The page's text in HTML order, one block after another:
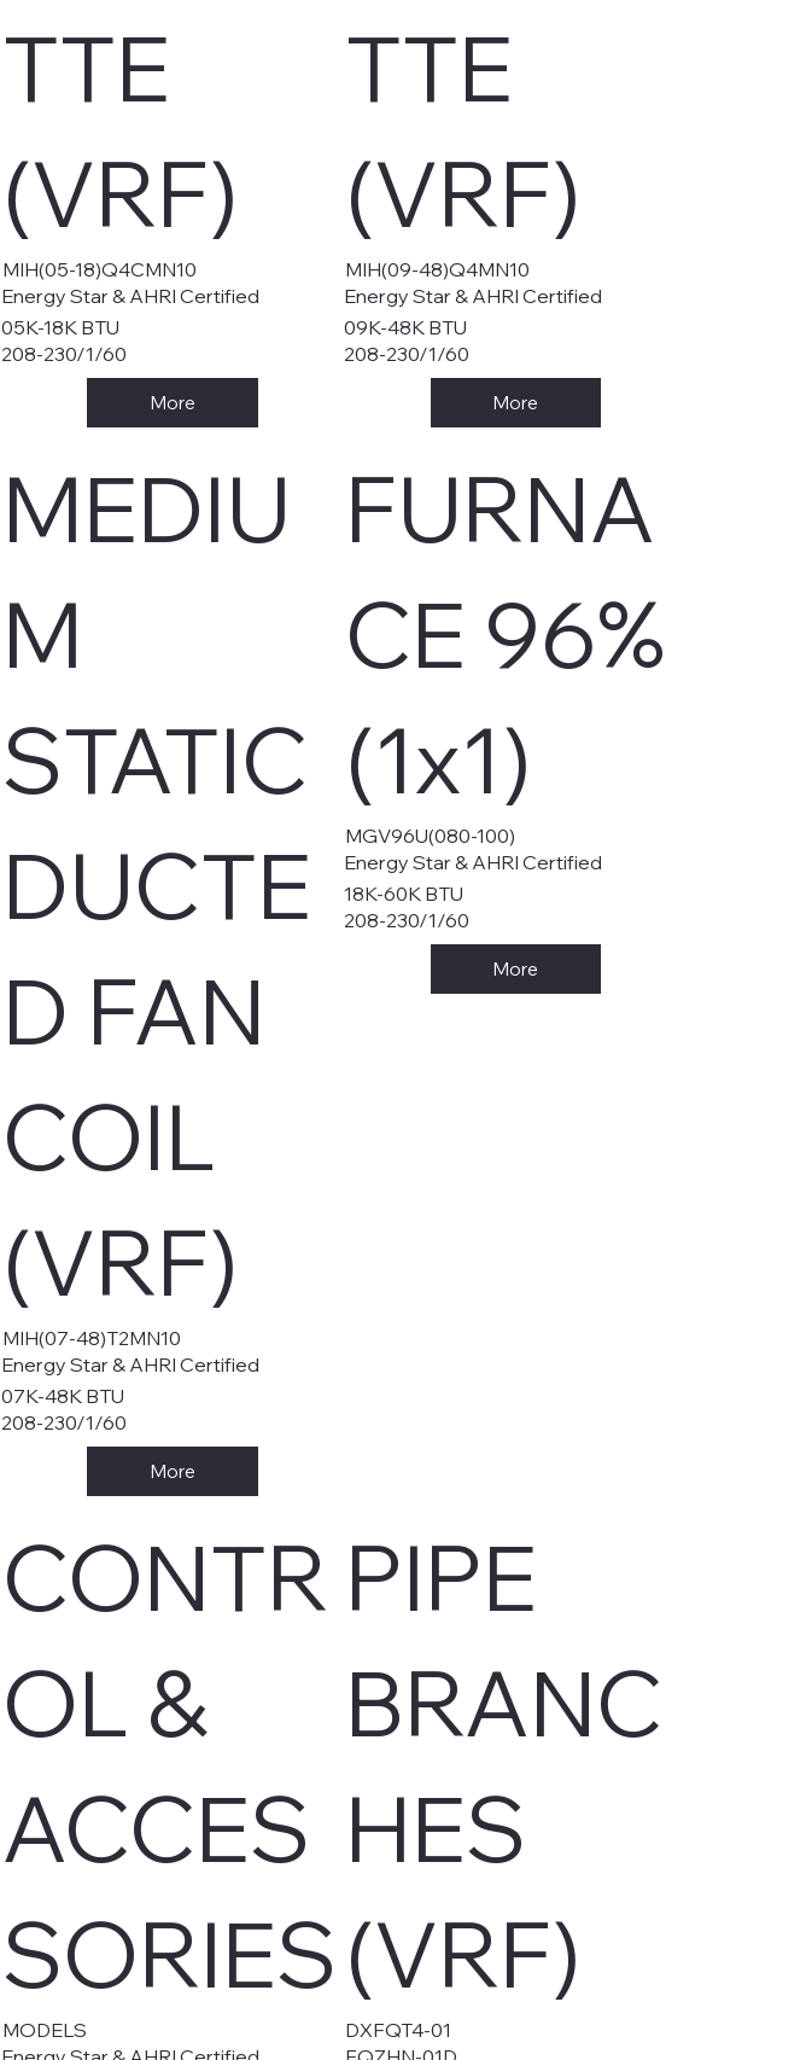
TTE
(VRF)
MIH(05-18)Q4CMN10
Energy Star & AHRI Certified
05K-18K BTU
208-230/1/60
More
TTE
(VRF)
MIH(09-48)Q4MN10
Energy Star & AHRI Certified
09K-48K BTU
208-230/1/60
More
MEDIU
M
STATIC
DUCTE
D FAN
COIL
(VRF)
MIH(07-48)T2MN10
Energy Star & AHRI Certified
07K-48K BTU
208-230/1/60
More
FURNA
CE 96%
(1x1)
MGV96U(080-100)
Energy Star & AHRI Certified
18K-60K BTU
208-230/1/60
More
CONTR
OL &
ACCES
SORIES
MODELS
PIPE
BRANC
HES
(VRF)
DXFQT4-01